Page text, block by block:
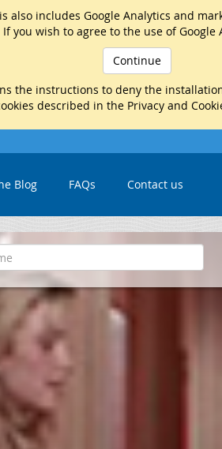
also includes Google Analytics and
you wish to agree to the use of Google
Continue
the instructions to deny the
described in the Privacy and
Blog FAQs Contact us